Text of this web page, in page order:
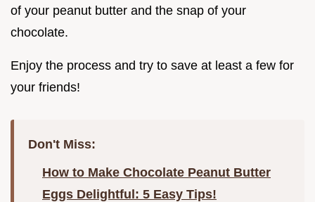
of your peanut butter and the snap of your
chocolate.
Enjoy the process and try to save at least a few for
your friends!
Don't Miss:
How to Make Chocolate Peanut Butter
Eggs Delightful: 5 Easy Tips!